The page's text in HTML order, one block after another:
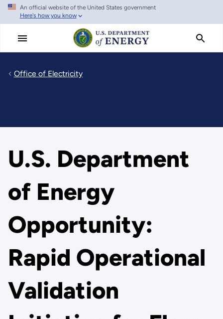
Skip
main
An official website of the United States government
Here's how you know
Office of Electricity
U.S. Department
of Energy
Opportunity:
Rapid Operational
Validation